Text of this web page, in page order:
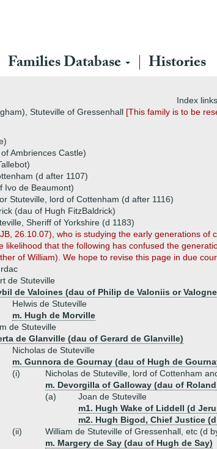
Families Database Histories
Index
Stuteville of Gressenhall [This family is to be
Ambriences Castle)
(d after 1107)
Ivo de Beaumont)
Stuteville, lord of Cottenham (d after 1116)
(dau of Hugh FitzBaldrick)
Sheriff of Yorkshire (d 1183)
26.10.07), who is studying the early generations
likelihood that the following has confused the
of William). We hope to revise this page in due
de Stuteville
de Valoines (dau of Philip de Valoniis or
Helwis de Stuteville
m. Hugh de Morville
de Stuteville
de Glanville (dau of Gerard de Glanville)
Nicholas de Stuteville
m. Gunnora de Gournay (dau of Hugh de
(i)
Nicholas de Stuteville, lord of Cottenham
m. Devorgilla of Galloway (dau of
(a)
Joan de Stuteville
m1. Hugh Wake of Liddell (d
m2. Hugh Bigod, Chief Justice (d
(ii)
William de Stuteville of Gressenhall, etc (d
m. Margery de Say (dau of Hugh de Say)